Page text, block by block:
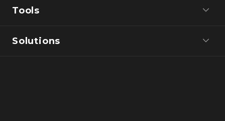
Tools
Solutions